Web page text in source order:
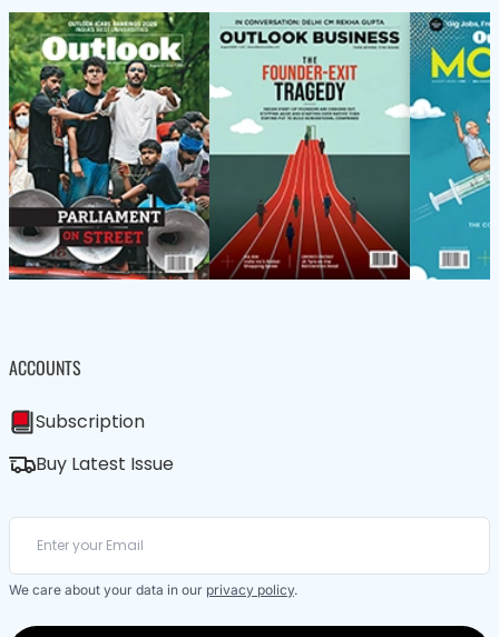
ACCOUNTS
Subscription
Buy Latest Issue
We care about your data in our privacy policy.